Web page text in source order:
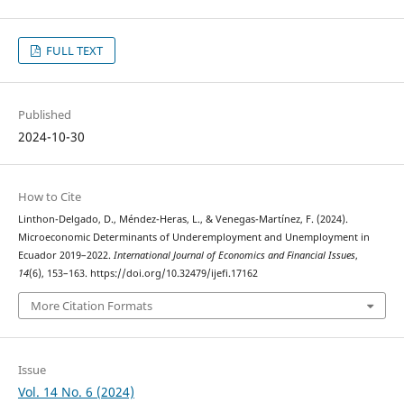
FULL TEXT
Published
2024-10-30
How to Cite
Linthon-Delgado, D., Méndez-Heras, L., & Venegas-Martínez, F. (2024).
Microeconomic Determinants of Underemployment and Unemployment in
Ecuador 2019–2022. International Journal of Economics and Financial Issues,
14(6), 153–163. https://doi.org/10.32479/ijefi.17162
More Citation Formats
Issue
Vol. 14 No. 6 (2024)